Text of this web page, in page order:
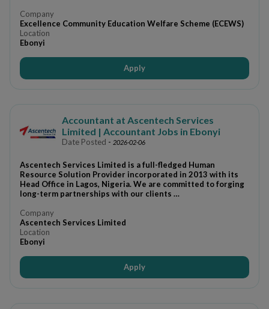
Company
Excellence Community Education Welfare Scheme (ECEWS)
Location
Ebonyi
Apply
Accountant at Ascentech Services
Limited | Accountant Jobs in Ebonyi
Date Posted - 2026-02-06
Ascentech Services Limited is a full-fledged Human
Resource Solution Provider incorporated in 2013 with its
Head Office in Lagos, Nigeria. We are committed to forging
long-term partnerships with our clients …
Company
Ascentech Services Limited
Location
Ebonyi
Apply